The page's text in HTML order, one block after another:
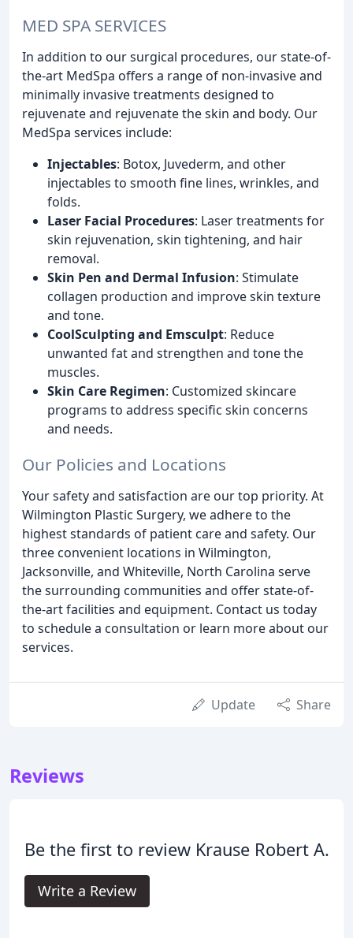
MED SPA SERVICES
In addition to our surgical procedures, our state-of-
the-art MedSpa offers a range of non-invasive and
minimally invasive treatments designed to
rejuvenate and rejuvenate the skin and body. Our
MedSpa services include:
Injectables: Botox, Juvederm, and other
injectables to smooth fine lines, wrinkles, and
folds.
Laser Facial Procedures: Laser treatments for
skin rejuvenation, skin tightening, and hair
removal.
Skin Pen and Dermal Infusion: Stimulate
collagen production and improve skin texture
and tone.
CoolSculpting and Emsculpt: Reduce
unwanted fat and strengthen and tone the
muscles.
Skin Care Regimen: Customized skincare
programs to address specific skin concerns
and needs.
Our Policies and Locations
Your safety and satisfaction are our top priority. At
Wilmington Plastic Surgery, we adhere to the
highest standards of patient care and safety. Our
three convenient locations in Wilmington,
Jacksonville, and Whiteville, North Carolina serve
the surrounding communities and offer state-of-
the-art facilities and equipment. Contact us today
to schedule a consultation or learn more about our
services.
Update Share
Reviews
Be the first to review Krause Robert A.
Write a Review